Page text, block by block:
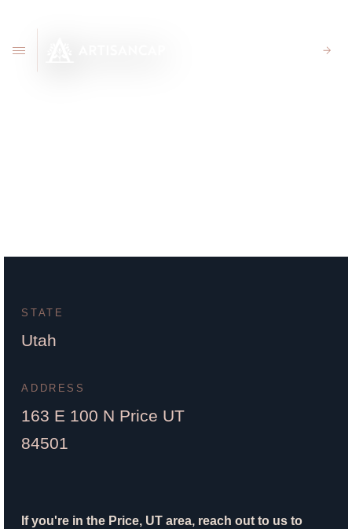
STATE
Utah
ADDRESS
163 E 100 N Price UT
84501
If you're in the Price, UT area, reach out to us to